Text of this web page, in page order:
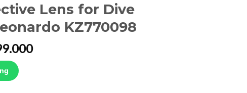
Lens for Dive
KZ770098
Current